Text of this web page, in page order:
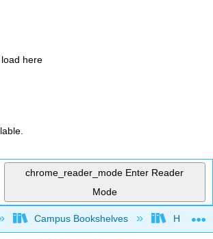
here
chrome_reader_mode Enter Reader
Mode
global hierarchy
Campus Bookshelves Highline